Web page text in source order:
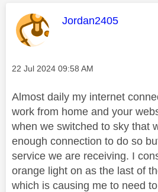
This message was
Jordan2405
Message posted on
‎22 Jul 2024 09:58 AM
Almost daily my internet
work from home and your
when we switched to sky that
enough connection to do so
service we are receiving. I
orange light on as the last of
which is causing me to need